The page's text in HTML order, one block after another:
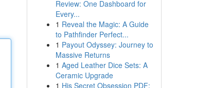
Review: One Dashboard for
Every...
1 Reveal the Magic: A Guide
to Pathfinder Perfect...
1 Payout Odyssey: Journey to
Massive Returns
1 Aged Leather Dice Sets: A
Ceramic Upgrade
1 His Secret Obsession PDF: